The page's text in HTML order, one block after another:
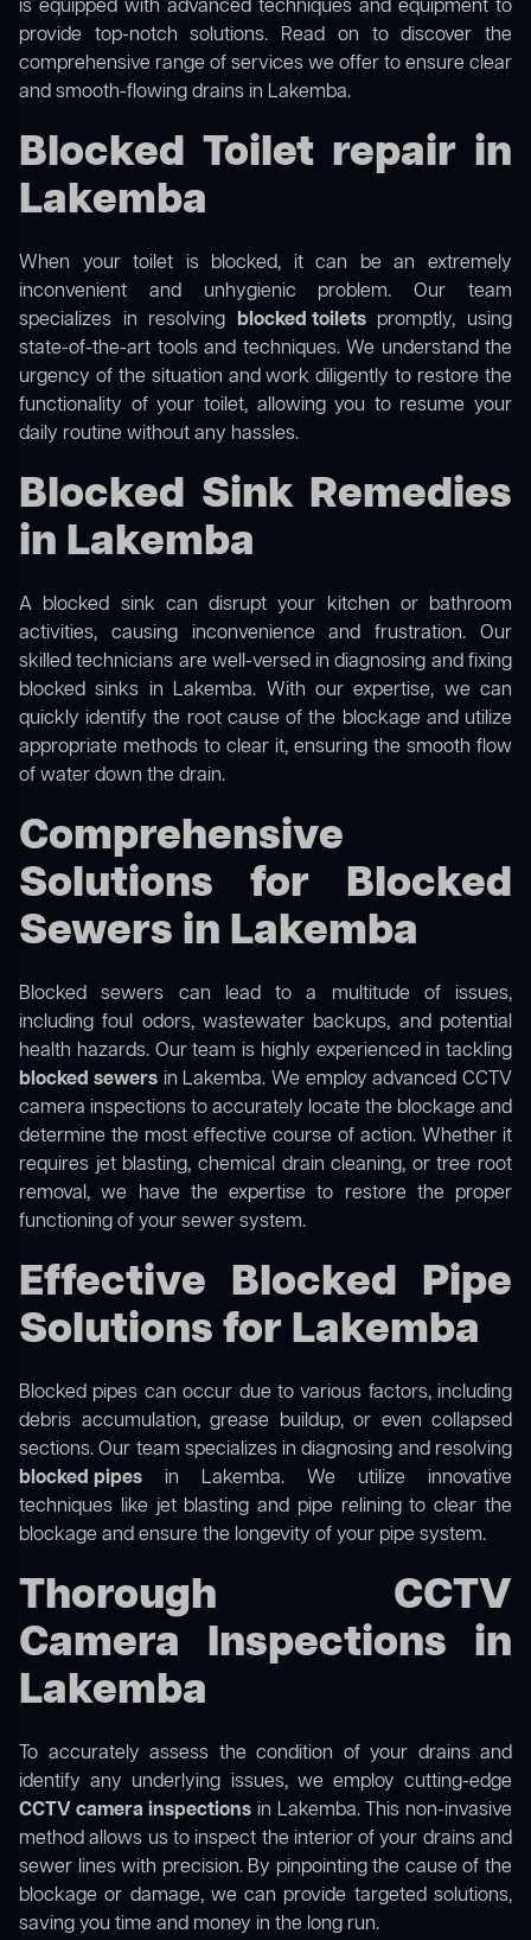
is equipped with advanced techniques and equipment to
provide top-notch solutions. Read on to discover the
comprehensive range of services we offer to ensure clear
and smooth-flowing drains in Lakemba.
Blocked Toilet repair in
Lakemba
When your toilet is blocked, it can be an extremely
inconvenient and unhygienic problem. Our team
specializes in resolving blocked toiletspromptly, using
state-of-the-art tools and techniques. We understand the
urgency of the situation and work diligently to restore the
functionality of your toilet, allowing you to resume your
daily routine without any hassles.
Blocked Sink Remedies
in Lakemba
A blocked sink can disrupt your kitchen or bathroom
activities, causing inconvenience and frustration. Our
skilled technicians are well-versed in diagnosing and fixing
blocked sinks in Lakemba. With our expertise, we can
quickly identify the root cause of the blockage and utilize
appropriate methods to clear it, ensuring the smooth flow
of water down the drain.
Comprehensive
Solutions for Blocked
Sewers in Lakemba
Blocked sewers can lead to a multitude of issues,
including foul odors, wastewater backups, and potential
health hazards. Our team is highly experienced in tackling
blocked sewers in Lakemba. We employ advanced CCTV
camera inspections to accurately locate the blockage and
determine the most effective course of action. Whether it
requires jet blasting, chemical drain cleaning, or tree root
removal, we have the expertise to restore the proper
functioning of your sewer system.
Effective Blocked Pipe
Solutions for Lakemba
Blocked pipes can occur due to various factors, including
debris accumulation, grease buildup, or even collapsed
sections. Our team specializes in diagnosing and resolving
blocked pipes in Lakemba. We utilize innovative
techniques like jet blasting and pipe relining to clear the
blockage and ensure the longevity of your pipe system.
Thorough CCTV
Camera Inspections in
Lakemba
To accurately assess the condition of your drains and
identify any underlying issues, we employ cutting-edge
CCTV camera inspections in Lakemba. This non-invasive
method allows us to inspect the interior of your drains and
sewer lines with precision. By pinpointing the cause of the
blockage or damage, we can provide targeted solutions,
saving you time and money in the long run.